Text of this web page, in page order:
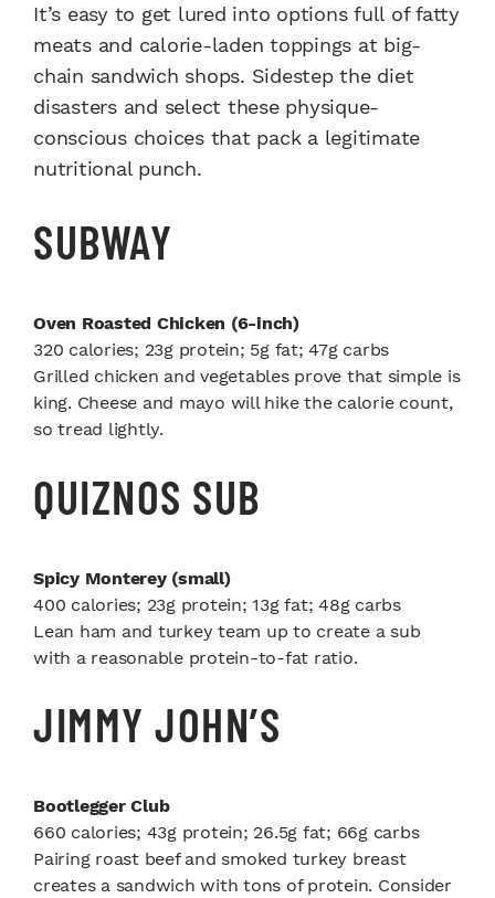
It’s easy to get lured into options full of fatty
meats and calorie-laden toppings at big-
chain sandwich shops. Sidestep the diet
disasters and select these physique-
conscious choices that pack a legitimate
nutritional punch.
SUBWAY
Oven Roasted Chicken (6-inch)
320 calories; 23g protein; 5g fat; 47g carbs
Grilled chicken and vegetables prove that simple is
king. Cheese and mayo will hike the calorie count,
so tread lightly.
QUIZNOS SUB
Spicy Monterey (small)
400 calories; 23g protein; 13g fat; 48g carbs
Lean ham and turkey team up to create a sub
with a reasonable protein-to-fat ratio.
JIMMY JOHN’S
Bootlegger Club
660 calories; 43g protein; 26.5g fat; 66g carbs
Pairing roast beef and smoked turkey breast
creates a sandwich with tons of protein. Consider